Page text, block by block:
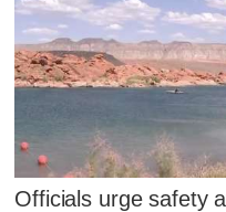
Officials urge safety